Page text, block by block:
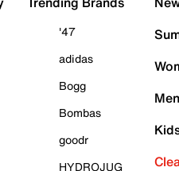
'47
adidas
Bogg
Bombas
goodr
HYDROJUG